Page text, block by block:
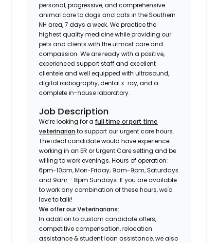
personal, progressive, and comprehensive
animal care to dogs and cats in the Southern
NH area, 7 days a week. We practice the
highest quality medicine while providing our
pets and clients with the utmost care and
compassion. We are ready with a positive,
experienced support staff and excellent
clientele and well equipped with ultrasound,
digital radiography, dental x-ray, and a
complete in-house laboratory.
Job Description
We’re looking for a full time orpart time
veterinarian to support our urgent care hours.
The ideal candidate would have experience
working in an ER or Urgent Care setting and be
willing to work evenings. Hours of operation:
6pm-10pm, Mon-Friday; 9am-9pm, Saturdays
and 9am - 8pm Sundays.If you are available
to work any combination of these hours, we'd
love to talk!
We offer our Veterinarians:
In addition to custom candidate offers,
competitive compensation, relocation
assistance & student loan assistance, we also